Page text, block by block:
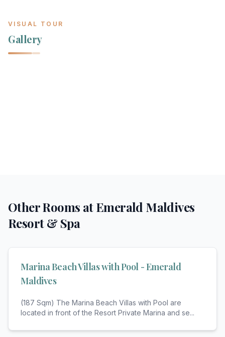
VISUAL TOUR
Gallery
Other Rooms atEmerald Maldives
Resort & Spa
Marina Beach Villas with Pool - Emerald
Maldives
(187 Sqm) The Marina Beach Villas with Pool are
located in front of the Resort Private Marina and se...